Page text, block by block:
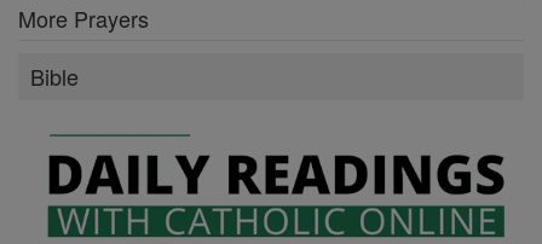
More Prayers
Bible